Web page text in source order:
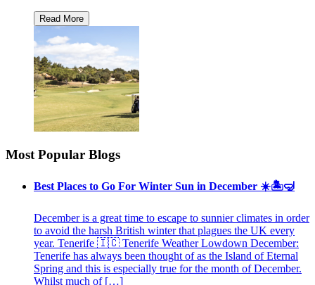
Most Popular Blogs
Best Places to Go For Winter Sun in December ☀️🏝🤿
December is a great time to escape to sunnier climates in order
to avoid the harsh British winter that plagues the UK every
year. Tenerife 🇮🇨 Tenerife Weather Lowdown December:
Tenerife has always been thought of as the Island of Eternal
Spring and this is especially true for the month of December.
Whilst much of […]